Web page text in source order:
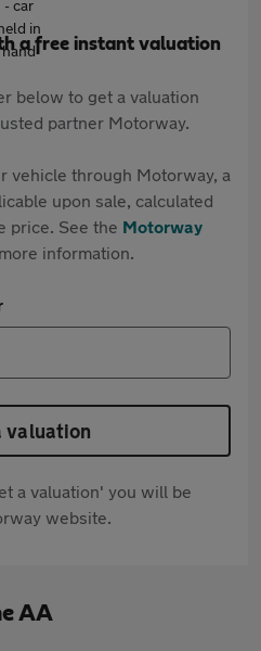
a free instant valuation
below to get a valuation
partner Motorway.
vehicle through Motorway, a
upon sale, calculated
price. See the Motorway
information.
valuation
a valuation' you will be
website.
AA